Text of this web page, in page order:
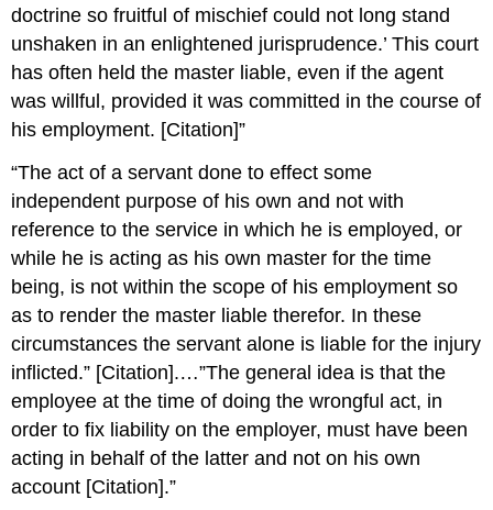
doctrine so fruitful of mischief could not long stand
unshaken in an enlightened jurisprudence.’ This court
has often held the master liable, even if the agent
was willful, provided it was committed in the course of
his employment. [Citation]”
“The act of a servant done to effect some
independent purpose of his own and not with
reference to the service in which he is employed, or
while he is acting as his own master for the time
being, is not within the scope of his employment so
as to render the master liable therefor. In these
circumstances the servant alone is liable for the injury
inflicted.” [Citation].…”The general idea is that the
employee at the time of doing the wrongful act, in
order to fix liability on the employer, must have been
acting in behalf of the latter and not on his own
account [Citation].”